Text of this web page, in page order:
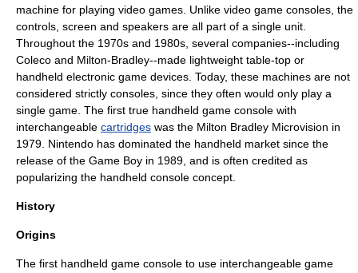
machine for playing video games. Unlike video game consoles, the
controls, screen and speakers are all part of a single unit.
Throughout the 1970s and 1980s, several companies--including
Coleco and Milton-Bradley--made lightweight table-top or
handheld electronic game devices. Today, these machines are not
considered strictly consoles, since they often would only play a
single game. The first true handheld game console with
interchangeable cartridges was the Milton Bradley Microvision in
1979. Nintendo has dominated the handheld market since the
release of the Game Boy in 1989, and is often credited as
popularizing the handheld console concept.
History
Origins
The first handheld game console to use interchangeable game